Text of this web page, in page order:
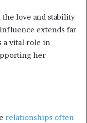
the love and stability
extends far
a vital role in
her
relationships often